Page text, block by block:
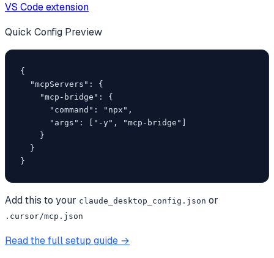
VS Code extension
Quick Config Preview
{
  "mcpServers": {
    "mcp-bridge": {
      "command": "npx",
      "args": ["-y", "mcp-bridge"]
    }
  }
}
Add this to your claude_desktop_config.json or
.cursor/mcp.json
Read the full setup guide →